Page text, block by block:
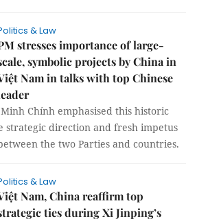
& Law
stresses importance of large-
symbolic projects by China in
Nam in talks with top Chinese
Chính emphasised this historic
strategic direction and fresh impetus
the two Parties and countries.
& Law
Nam, China reaffirm top
ties during Xi Jinping’s